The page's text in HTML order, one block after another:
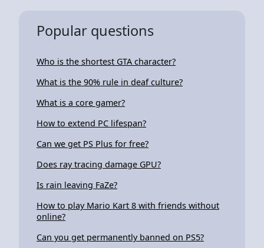
Popular questions
Who is the shortest GTA character?
What is the 90% rule in deaf culture?
What is a core gamer?
How to extend PC lifespan?
Can we get PS Plus for free?
Does ray tracing damage GPU?
Is rain leaving FaZe?
How to play Mario Kart 8 with friends without
online?
Can you get permanently banned on PS5?